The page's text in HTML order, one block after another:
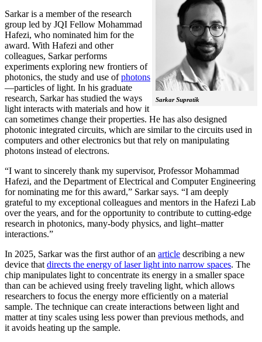
Sarkar Supratik
Sarkar is a member of the research
group led by JQI Fellow Mohammad
Hafezi, who nominated him for the
award. With Hafezi and other
colleagues, Sarkar performs
experiments exploring new frontiers of
photonics, the study and use ofphotons
—particles of light. In his graduate
research, Sarkar has studied the ways
light interacts with materials and how it
can sometimes change their properties. He has also designed
photonic integrated circuits, which are similar to the circuits used in
computers and other electronics but that rely on manipulating
photons instead of electrons.
“I want to sincerely thank my supervisor, Professor Mohammad
Hafezi, and the Department of Electrical and Computer Engineering
for nominating me for this award,” Sarkar says. “I am deeply
grateful to my exceptional colleagues and mentors in the Hafezi Lab
over the years, and for the opportunity to contribute to cutting-edge
research in photonics, many-body physics, and light–matter
interactions.”
In 2025, Sarkar was the first author of an article describing a new
device thatdirects the energy of laser light into narrow spaces. The
chip manipulates light to concentrate its energy in a smaller space
than can be achieved using freely traveling light, which allows
researchers to focus the energy more efficiently on a material
sample. The technique can create interactions between light and
matter at tiny scales using less power than previous methods, and
it avoids heating up the sample.